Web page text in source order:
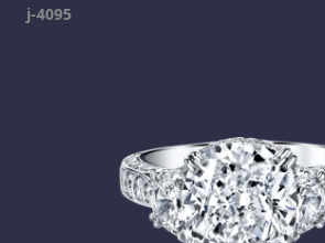
j-4095